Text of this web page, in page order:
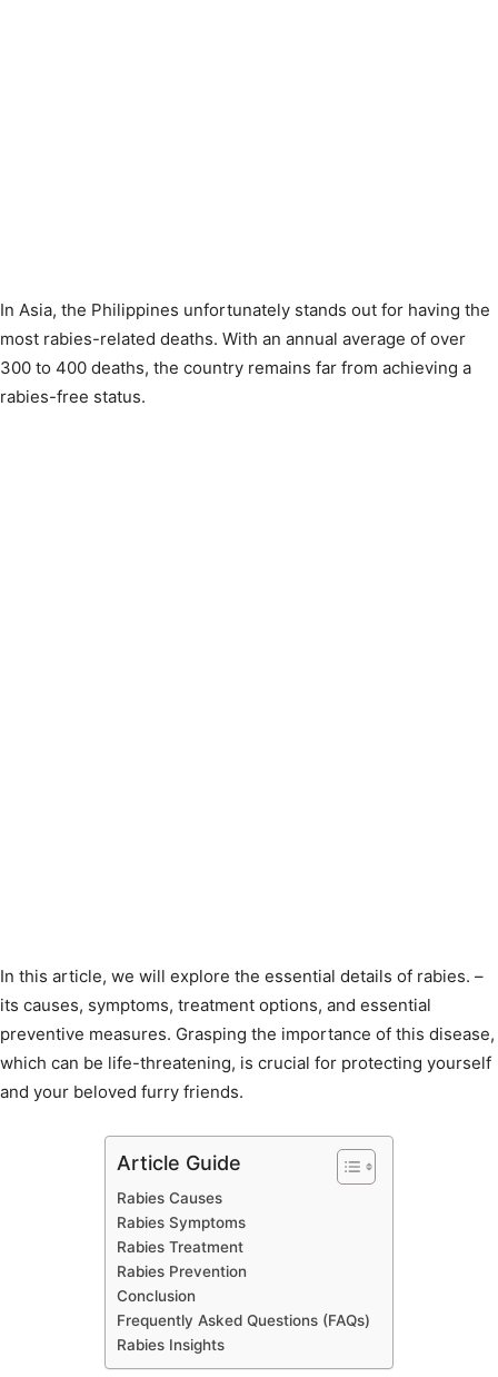
In Asia, the Philippines unfortunately stands out for having the
most rabies-related deaths. With an annual average of over
300 to 400 deaths, the country remains far from achieving a
rabies-free status.
In this article, we will explore the essential details of rabies. –
its causes, symptoms, treatment options, and essential
preventive measures. Grasping the importance of this disease,
which can be life-threatening, is crucial for protecting yourself
and your beloved furry friends.
Article Guide
Rabies Causes
Rabies Symptoms
Rabies Treatment
Rabies Prevention
Conclusion
Frequently Asked Questions (FAQs)
Rabies Insights